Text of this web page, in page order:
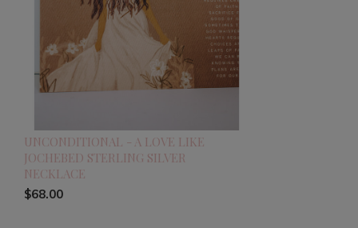
UNCONDITIONAL - A LOVE LIKE
JOCHEBED STERLING SILVER
NECKLACE
$68.00